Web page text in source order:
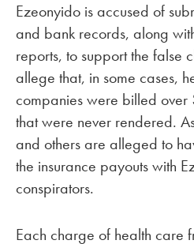
Ezeonyido is accused of
and bank records, along
reports, to support the false
allege that, in some cases,
companies were billed over
that were never rendered.
and others are alleged to
the insurance payouts with
conspirators.
Each charge of health care